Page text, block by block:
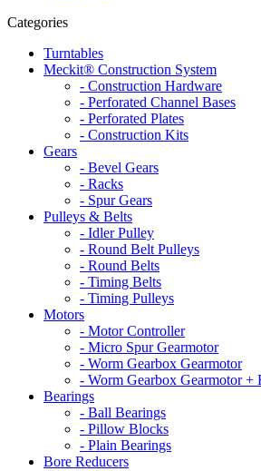
Categories
Turntables
Meckit® Construction System
- Construction Hardware
- Perforated Channel Bases
- Perforated Plates
- Construction Kits
Gears
- Bevel Gears
- Racks
- Spur Gears
Pulleys & Belts
- Idler Pulley
- Round Belt Pulleys
- Round Belts
- Timing Belts
- Timing Pulleys
Motors
- Motor Controller
- Micro Spur Gearmotor
- Worm Gearbox Gearmotor
- Worm Gearbox Gearmotor +
Bearings
- Ball Bearings
- Pillow Blocks
- Plain Bearings
Bore Reducers